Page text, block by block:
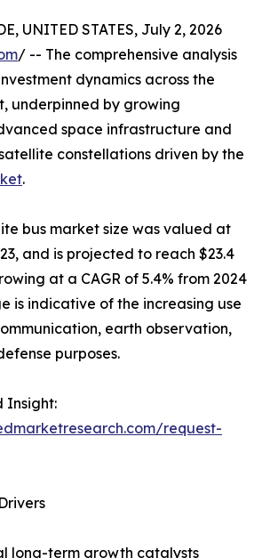
UNITED STATES, July 2, 2026
/ -- The comprehensive analysis
dynamics across the
underpinned by growing
space infrastructure and
constellations driven by the
.
bus market size was valued at
and is projected to reach $23.4
at a CAGR of 5.4% from 2024
is indicative of the increasing use
earth observation,
purposes.
Insight:
request-
long-term growth catalysts